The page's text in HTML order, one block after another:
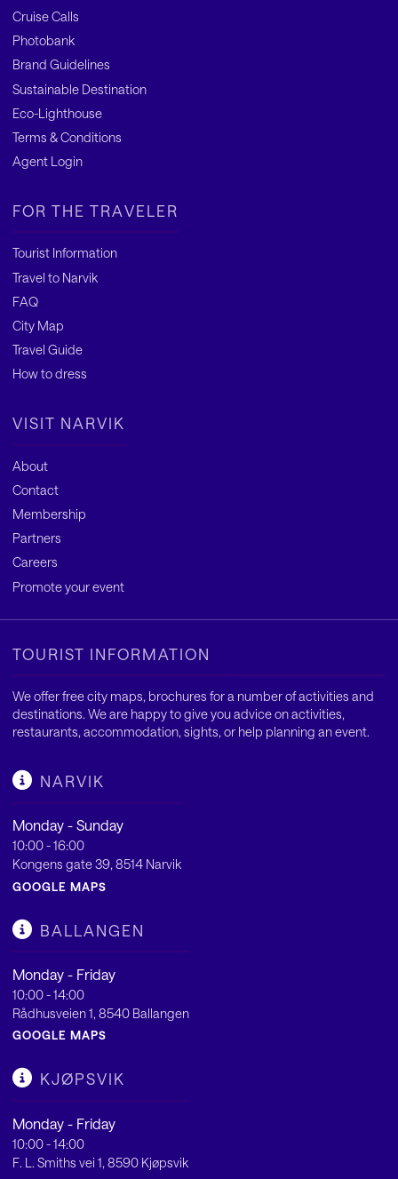
Cruise Calls
Photobank
Brand Guidelines
Sustainable Destination
Eco-Lighthouse
Terms & Conditions
Agent Login
FOR THE TRAVELER
Tourist Information
Travel to Narvik
FAQ
City Map
Travel Guide
How to dress
VISIT NARVIK
About
Contact
Membership
Partners
Careers
Promote your event
TOURIST INFORMATION
We offer free city maps, brochures for a number of activities and
destinations. We are happy to give you advice on activities,
restaurants, accommodation, sights, or help planning an event.
NARVIK
Monday - Sunday
10:00 - 16:00
Kongens gate 39, 8514 Narvik
GOOGLE MAPS
BALLANGEN
Monday - Friday
10:00 - 14:00
Rådhusveien 1, 8540 Ballangen
GOOGLE MAPS
KJØPSVIK
Monday - Friday
10:00 - 14:00
F. L. Smiths vei 1, 8590 Kjøpsvik